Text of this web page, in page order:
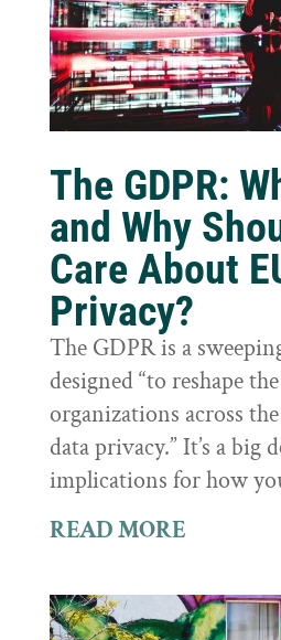
The GDPR:
and Why
Care About
Privacy?
The GDPR is a
designed “to reshape
organizations across
data privacy.” It’s a big
implications for how
READ MORE